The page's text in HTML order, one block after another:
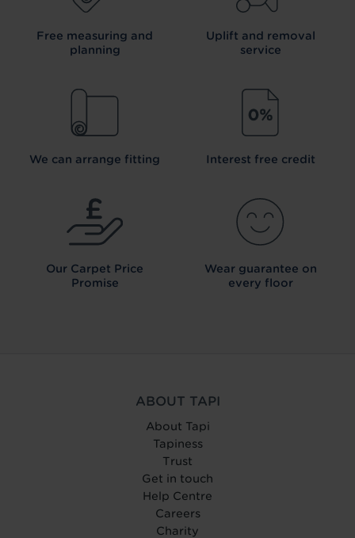
Free measuring and
planning
Uplift and removal
service
We can arrange fitting Interest free credit
Our Carpet Price
Promise
Wear guarantee on
every floor
ABOUT TAPI
About Tapi
Tapiness
Trust
Get in touch
Help Centre
Careers
Charity